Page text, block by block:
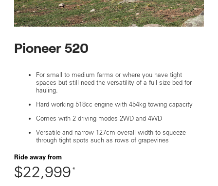
Pioneer 520
For small to medium farms or where you have tight
spaces but still need the versatility of a full size bed for
hauling.
Hard working 518cc engine with 454kg towing capacity
Comes with 2 driving modes 2WD and 4WD
Versatile and narrow 127cm overall width to squeeze
through tight spots such as rows of grapevines
Ride away from
$22,999 *